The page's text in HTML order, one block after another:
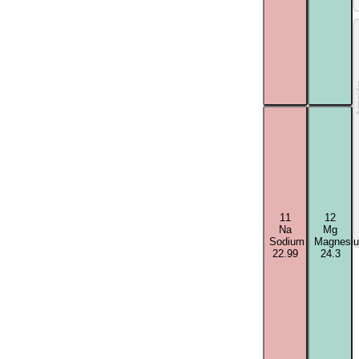
11
Na
Sodium
22.99
12
Mg
24.3